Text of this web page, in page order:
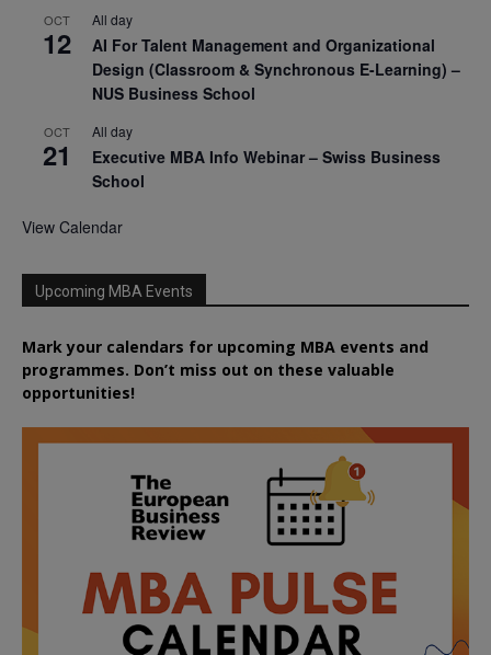
OCT
12
All day
AI For Talent Management and Organizational
Design (Classroom & Synchronous E-Learning) –
NUS Business School
OCT
21
All day
Executive MBA Info Webinar – Swiss Business
School
View Calendar
Upcoming MBA Events
Mark your calendars for upcoming MBA events and
programmes. Don’t miss out on these valuable
opportunities!